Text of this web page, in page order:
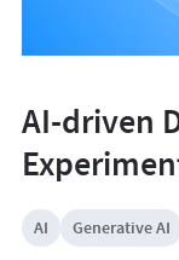
AI-driven
AI Generative AI